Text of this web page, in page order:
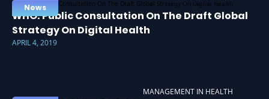
News
WHO: Public Consultation On The Draft Global
Strategy On Digital Health
APRIL 4, 2019
MANAGEMENT IN HEALTH